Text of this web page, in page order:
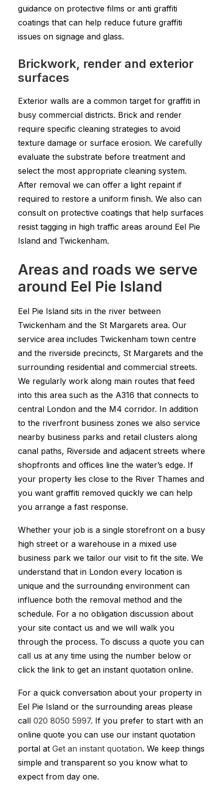
guidance on protective films or anti graffiti
coatings that can help reduce future graffiti
issues on signage and glass.
Brickwork, render and exterior
surfaces
Exterior walls are a common target for graffiti in
busy commercial districts. Brick and render
require specific cleaning strategies to avoid
texture damage or surface erosion. We carefully
evaluate the substrate before treatment and
select the most appropriate cleaning system.
After removal we can offer a light repaint if
required to restore a uniform finish. We also can
consult on protective coatings that help surfaces
resist tagging in high traffic areas around Eel Pie
Island and Twickenham.
Areas and roads we serve
around Eel Pie Island
Eel Pie Island sits in the river between
Twickenham and the St Margarets area. Our
service area includes Twickenham town centre
and the riverside precincts, St Margarets and the
surrounding residential and commercial streets.
We regularly work along main routes that feed
into this area such as the A316 that connects to
central London and the M4 corridor. In addition
to the riverfront business zones we also service
nearby business parks and retail clusters along
canal paths, Riverside and adjacent streets where
shopfronts and offices line the water’s edge. If
your property lies close to the River Thames and
you want graffiti removed quickly we can help
you arrange a fast response.
Whether your job is a single storefront on a busy
high street or a warehouse in a mixed use
business park we tailor our visit to fit the site. We
understand that in London every location is
unique and the surrounding environment can
influence both the removal method and the
schedule. For a no obligation discussion about
your site contact us and we will walk you
through the process. To discuss a quote you can
call us at any time using the number below or
click the link to get an instant quotation online.
For a quick conversation about your property in
Eel Pie Island or the surrounding areas please
call 020 8050 5997. If you prefer to start with an
online quote you can use our instant quotation
portal at Get an instant quotation. We keep things
simple and transparent so you know what to
expect from day one.